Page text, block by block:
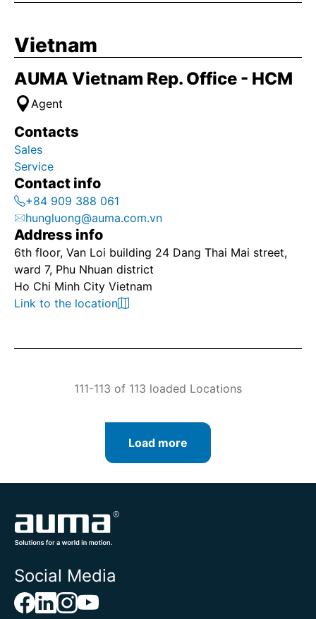
Vietnam
AUMA Vietnam Rep. Office - HCM
Agent
Contacts
Sales
Service
Contact info
+84 909 388 061
hungluong@auma.com.vn
Address info
6th floor, Van Loi building 24 Dang Thai Mai street,
ward 7, Phu Nhuan district
Ho Chi Minh City Vietnam
Link to the location
111-113 of 113 loaded Locations
Load more
Social Media